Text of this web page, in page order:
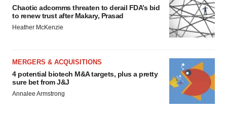
Chaotic adcomms threaten to derail FDA’s bid
to renew trust after Makary, Prasad
Heather McKenzie
MERGERS & ACQUISITIONS
4 potential biotech M&A targets, plus a pretty
sure bet from J&J
Annalee Armstrong